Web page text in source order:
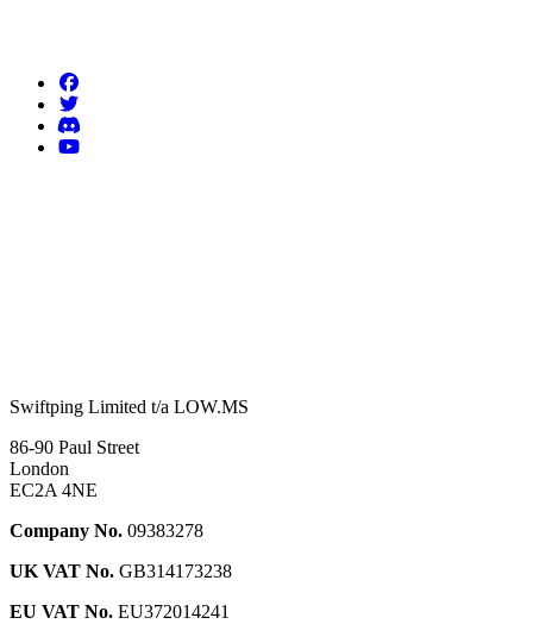
Swiftping Limited t/a LOW.MS
86-90 Paul Street
London
EC2A 4NE
Company No. 09383278
UK VAT No. GB314173238
EU VAT No. EU372014241